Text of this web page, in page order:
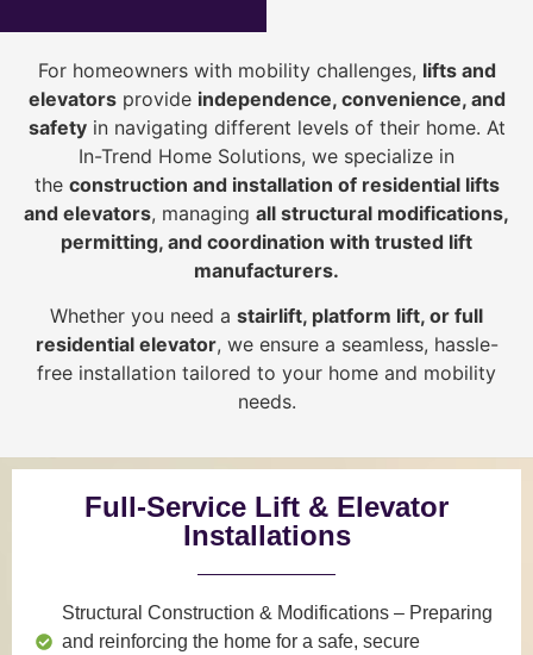
For homeowners with mobility challenges, lifts and
elevatorsprovide independence, convenience, and
safetyin navigating different levels of their home. At
In-Trend Home Solutions, we specialize in
the construction and installation of residential lifts
and elevators, managing all structural modifications,
permitting, and coordination with trusted lift
manufacturers.
Whether you need a stairlift, platform lift, or full
residential elevator, we ensure a seamless, hassle-
free installation tailored to your home and mobility
needs.
Full-Service Lift & Elevator
Installations
Structural Construction & Modifications – Preparing
and reinforcing the home for a safe, secure